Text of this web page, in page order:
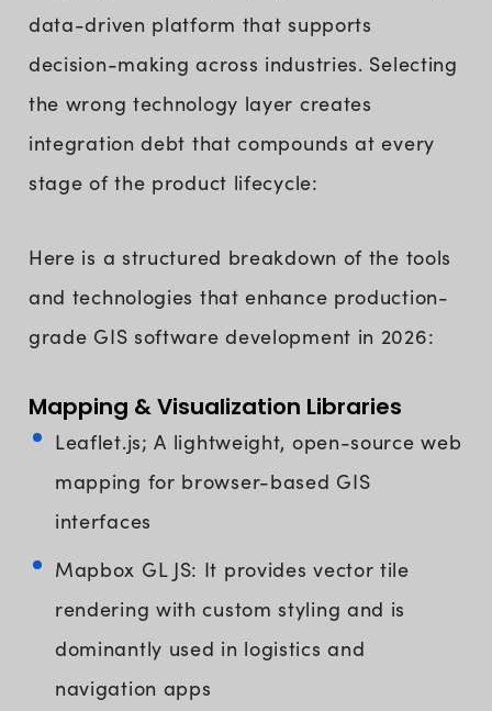
data-driven platform that supports
decision-making across industries. Selecting
the wrong technology layer creates
integration debt that compounds at every
stage of the product lifecycle:
Here is a structured breakdown of the tools
and technologies that enhance production-
grade GIS software development in 2026:
Mapping & Visualization Libraries
Leaflet.js; A lightweight, open-source web
mapping for browser-based GIS
interfaces
Mapbox GL JS: It provides vector tile
rendering with custom styling and is
dominantly used in logistics and
navigation apps